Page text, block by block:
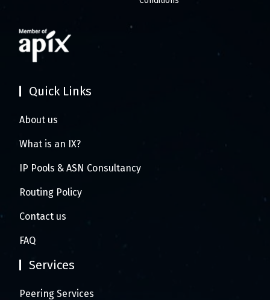
Quick Links
About us
What is an IX?
IP Pools & ASN Consultancy
Routing Policy
Contact us
FAQ
Services
Peering Services